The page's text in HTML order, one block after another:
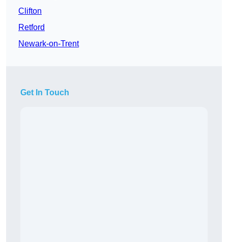
Clifton
Retford
Newark-on-Trent
Get In Touch